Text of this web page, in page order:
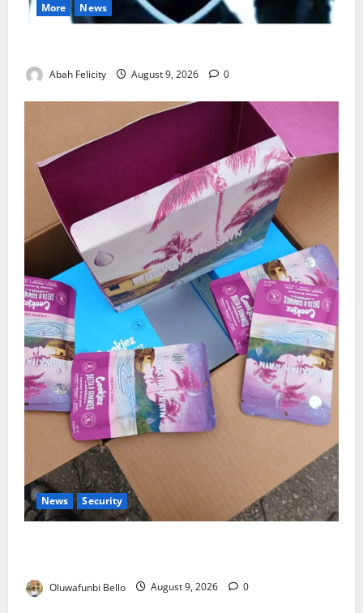
More News
Abah Felicity August 9, 2026 0
News Security
Oluwafunbi Bello August 9, 2026 0